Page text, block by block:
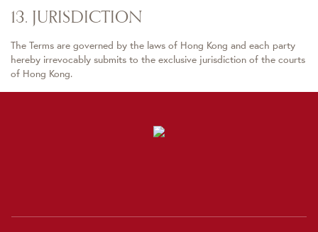
13. JURISDICTION
The Terms are governed by the laws of Hong Kong and each party
hereby irrevocably submits to the exclusive jurisdiction of the courts
of Hong Kong.